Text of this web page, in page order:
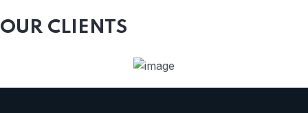
OUR CLIENTS